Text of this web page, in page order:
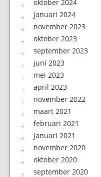
oktober 2024
januari 2024
november 2023
oktober 2023
september 2023
juni 2023
mei 2023
april 2023
november 2022
maart 2021
februari 2021
januari 2021
november 2020
oktober 2020
september 2020